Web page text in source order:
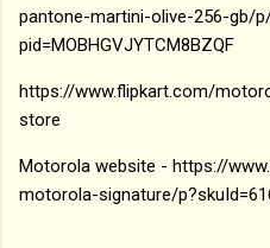
pantone-martini-olive-256-gb/
pid=MOBHGVJYTCM8BZQF
https://www.flipkart.com/
store
Motorola website - https://
motorola-signature/